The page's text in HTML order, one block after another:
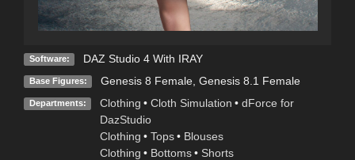
Software: DAZ Studio 4 With IRAY
Base Figures: Genesis 8 Female, Genesis 8.1 Female
Departments: Clothing • Cloth Simulation • dForce for
DazStudio
Clothing • Tops • Blouses
Clothing • Bottoms • Shorts